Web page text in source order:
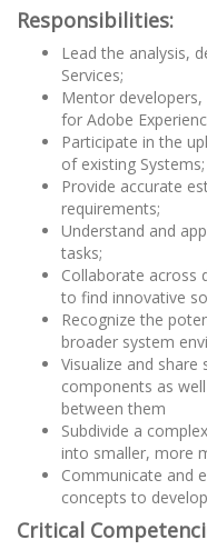
Responsibilities:
Lead the analysis,
Services;
Mentor
for Adobe
Participate in the
of existing Systems;
Provide accurate
requirements;
Understand and
tasks;
Collaborate across
to find innovative
Recognize the
broader system
Visualize and
components as
between them
Subdivide a
into smaller, more
Communicate and
concepts to
Critical